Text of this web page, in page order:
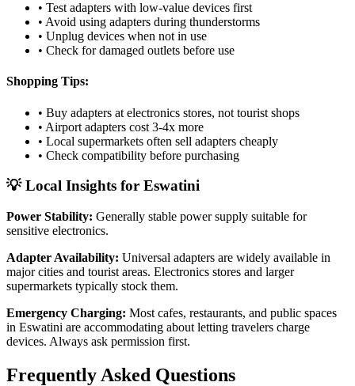
• Test adapters with low-value devices first
• Avoid using adapters during thunderstorms
• Unplug devices when not in use
• Check for damaged outlets before use
Shopping Tips:
• Buy adapters at electronics stores, not tourist shops
• Airport adapters cost 3-4x more
• Local supermarkets often sell adapters cheaply
• Check compatibility before purchasing
💡 Local Insights for Eswatini
Power Stability: Generally stable power supply suitable for
sensitive electronics.
Adapter Availability: Universal adapters are widely available in
major cities and tourist areas. Electronics stores and larger
supermarkets typically stock them.
Emergency Charging: Most cafes, restaurants, and public spaces
in Eswatini are accommodating about letting travelers charge
devices. Always ask permission first.
Frequently Asked Questions